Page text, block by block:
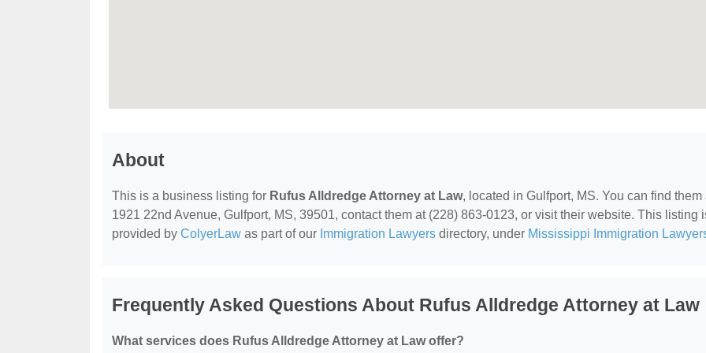
About
This is a business listing for Rufus Alldredge Attorney at Law, located in Gulfport, MS. You can find them
1921 22nd Avenue, Gulfport, MS, 39501, contact them at (228) 863-0123, or visit their website. This listing
provided by ColyerLaw as part of our Immigration Lawyers directory, under Mississippi Immigration
Frequently Asked Questions About Rufus Alldredge Attorney at Law
What services does Rufus Alldredge Attorney at Law offer?